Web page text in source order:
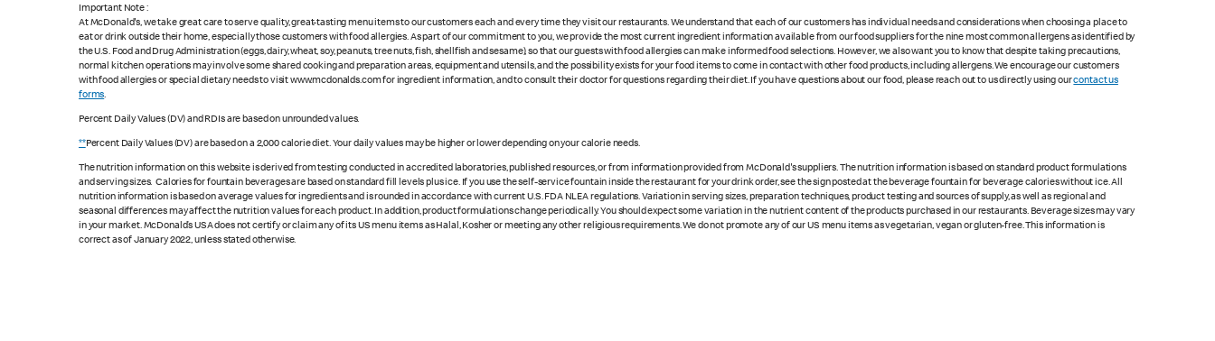
Important Note :
At McDonald's, we take great care to serve quality, great-tasting menu items to our customers each and every time they visit our restaurants. We understand that each of our customers has individual needs and considerations when choosing a place to
eat or drink outside their home, especially those customers with food allergies. As part of our commitment to you, we provide the most current ingredient information available from our food suppliers for the nine most common allergens as identified by
the U.S. Food and Drug Administration (eggs, dairy, wheat, soy, peanuts, tree nuts, fish, shellfish and sesame), so that our guests with food allergies can make informed food selections. However, we also want you to know that despite taking precautions,
normal kitchen operations may involve some shared cooking and preparation areas, equipment and utensils, and the possibility exists for your food items to come in contact with other food products, including allergens. We encourage our customers
with food allergies or special dietary needs to visit www.mcdonalds.com for ingredient information, and to consult their doctor for questions regarding their diet. If you have questions about our food, please reach out to us directly using ourcontact us
forms.
Percent Daily Values (DV) and RDIs are based on unrounded values.
**Percent Daily Values (DV) are based on a 2,000 calorie diet. Your daily values may be higher or lower depending on your calorie needs.
The nutrition information on this website is derived from testing conducted in accredited laboratories, published resources, or from information provided from McDonald's suppliers. The nutrition information is based on standard product formulations
and serving sizes. Calories for fountain beverages are based on standard fill levels plus ice. If you use the self-service fountain inside the restaurant for your drink order, see the sign posted at the beverage fountain for beverage calories without ice. All
nutrition information is based on average values for ingredients and is rounded in accordance with current U.S. FDA NLEA regulations. Variation in serving sizes, preparation techniques, product testing and sources of supply, as well as regional and
seasonal differences may affect the nutrition values for each product. In addition, product formulations change periodically. You should expect some variation in the nutrient content of the products purchased in our restaurants. Beverage sizes may vary
in your market. McDonald’s USA does not certify or claim any of its US menu items as Halal, Kosher or meeting any other religious requirements. We do not promote any of our US menu items as vegetarian, vegan or gluten-free. This information is
correct as of January 2022, unless stated otherwise.